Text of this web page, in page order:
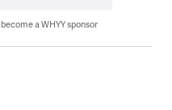
a WHYY sponsor